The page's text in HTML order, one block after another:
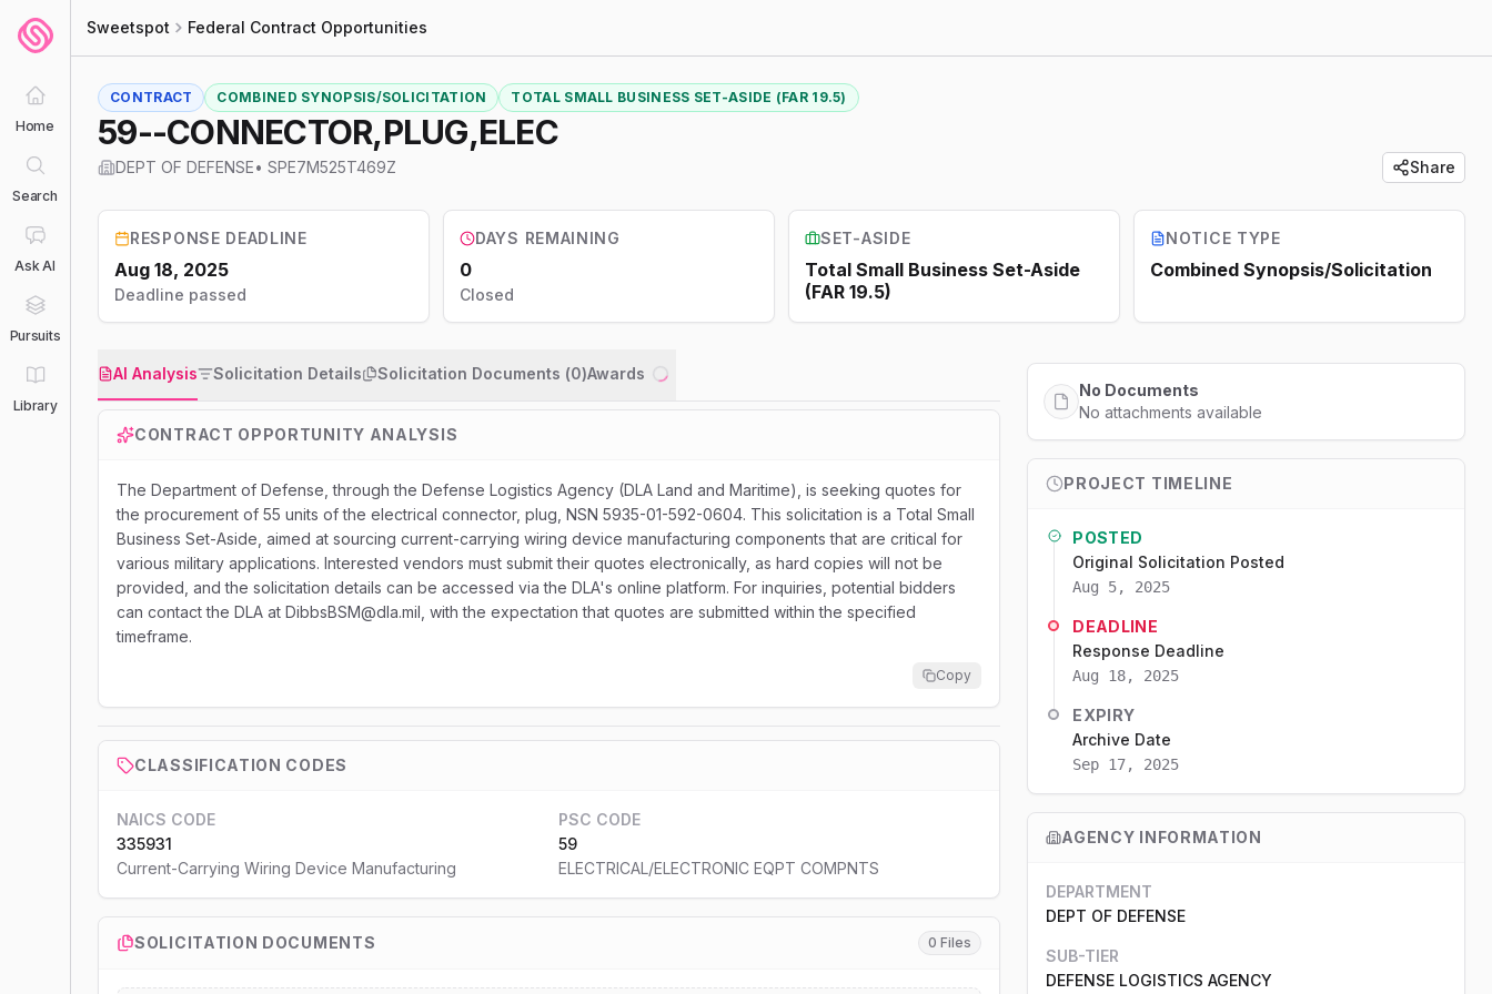
Home
Search
Ask AI
Pursuits
Library
Sweetspot Federal Contract Opportunities
CONTRACT COMBINED SYNOPSIS/SOLICITATION TOTAL SMALL BUSINESS SET-ASIDE (FAR 19.5)
59--CONNECTOR,PLUG,ELEC
DEPT OF DEFENSE• SPE7M525T469Z Share
RESPONSE DEADLINE
Aug 18, 2025
Deadline passed
DAYS REMAINING
0
Closed
SET-ASIDE
Total Small Business Set-Aside
(FAR 19.5)
NOTICE TYPE
Combined Synopsis/Solicitation
AI Analysis Solicitation Details Solicitation Documents (0)Awards
CONTRACT OPPORTUNITY ANALYSIS
The Department of Defense, through the Defense Logistics Agency (DLA Land and Maritime), is seeking quotes for
the procurement of 55 units of the electrical connector, plug, NSN 5935-01-592-0604. This solicitation is a Total Small
Business Set-Aside, aimed at sourcing current-carrying wiring device manufacturing components that are critical for
various military applications. Interested vendors must submit their quotes electronically, as hard copies will not be
provided, and the solicitation details can be accessed via the DLA's online platform. For inquiries, potential bidders
can contact the DLA at DibbsBSM@dla.mil, with the expectation that quotes are submitted within the specified
timeframe.
Copy
CLASSIFICATION CODES
NAICS CODE
335931
Current-Carrying Wiring Device Manufacturing
PSC CODE
59
ELECTRICAL/ELECTRONIC EQPT COMPNTS
SOLICITATION DOCUMENTS 0 Files
No Documents
No attachments available
PROJECT TIMELINE
POSTED
Original Solicitation Posted
Aug 5, 2025
DEADLINE
Response Deadline
Aug 18, 2025
EXPIRY
Archive Date
Sep 17, 2025
AGENCY INFORMATION
DEPARTMENT
DEPT OF DEFENSE
SUB-TIER
DEFENSE LOGISTICS AGENCY